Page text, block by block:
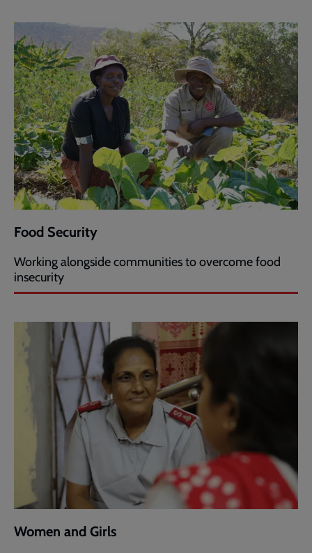
Food Security
Working alongside communities to overcome food
insecurity
Women and Girls